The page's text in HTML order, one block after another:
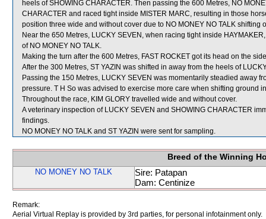
heels of SHOWING CHARACTER. Then passing the 600 Metres, NO
CHARACTER and raced tight inside MISTER MARC, resulting in those
position three wide and without cover due to NO MONEY NO TALK shifting
Near the 650 Metres, LUCKY SEVEN, when racing tight inside
of NO MONEY NO TALK.
Making the turn after the 600 Metres, FAST ROCKET got its head on the
After the 300 Metres, ST YAZIN was shifted in away from the heels of
Passing the 150 Metres, LUCKY SEVEN was momentarily steadied away
pressure. T H So was advised to exercise more care when shifting ground
Throughout the race, KIM GLORY travelled wide and without cover.
A veterinary inspection of LUCKY SEVEN and SHOWING CHARACTER
findings.
NO MONEY NO TALK and ST YAZIN were sent for sampling.
Breed of the Winning
NO MONEY NO TALK
Sire: Patapan
Dam: Centinize
Remark:
Aerial Virtual Replay is provided by 3rd parties, for personal infotainment